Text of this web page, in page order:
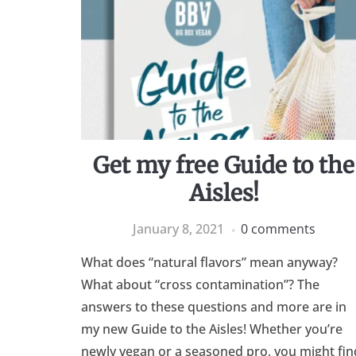
Get my free Guide to the
Aisles!
January 8, 2021
0 comments
What does “natural flavors” mean anyway?
What about “cross contamination”? The
answers to these questions and more are in
my new Guide to the Aisles! Whether you’re
newly vegan or a seasoned pro, you might